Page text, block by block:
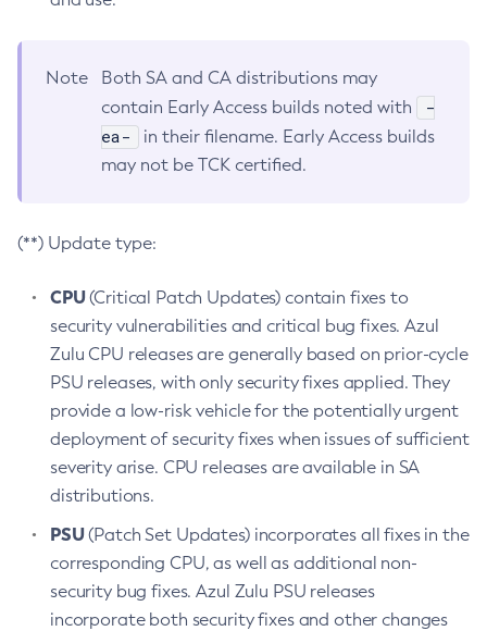
Note
Both SA and CA distributions may
contain Early Access builds noted with
-
ea-
in their filename. Early Access builds
may not be TCK certified.
(**) Update type:
CPU(Critical Patch Updates) contain fixes to
security vulnerabilities and critical bug fixes. Azul
Zulu CPU releases are generally based on prior-cycle
PSU releases, with only security fixes applied. They
provide a low-risk vehicle for the potentially urgent
deployment of security fixes when issues of sufficient
severity arise. CPU releases are available in SA
distributions.
PSU(Patch Set Updates) incorporates all fixes in the
corresponding CPU, as well as additional non-
security bug fixes. Azul Zulu PSU releases
incorporate both security fixes and other changes